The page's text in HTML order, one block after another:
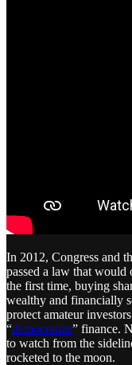
In 2012, Congress and
passed a law that
the first time, buying
wealthy and financially
protect amateur
“democratize” finance.
to watch from the
rocketed to the moon.